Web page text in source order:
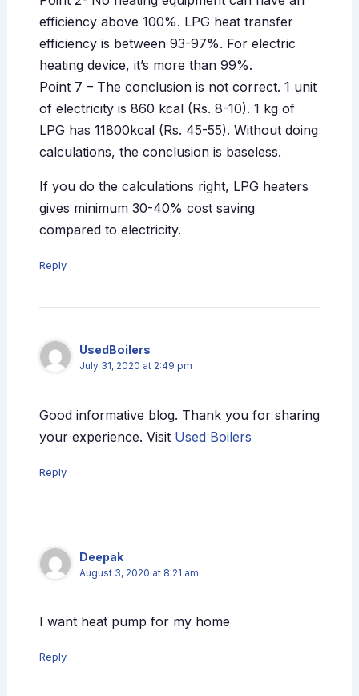
efficiency above 100%. LPG heat transfer
efficiency is between 93-97%. For electric
heating device, it’s more than 99%.
Point 7 – The conclusion is not correct. 1 unit
of electricity is 860 kcal (Rs. 8-10). 1 kg of
LPG has 11800kcal (Rs. 45-55). Without doing
calculations, the conclusion is baseless.
If you do the calculations right, LPG heaters
gives minimum 30-40% cost saving
compared to electricity.
Reply
UsedBoilers
July 31, 2020 at 2:49 pm
Good informative blog. Thank you for sharing
your experience. Visit Used Boilers
Reply
Deepak
August 3, 2020 at 8:21 am
I want heat pump for my home
Reply